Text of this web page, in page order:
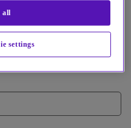
settings
all